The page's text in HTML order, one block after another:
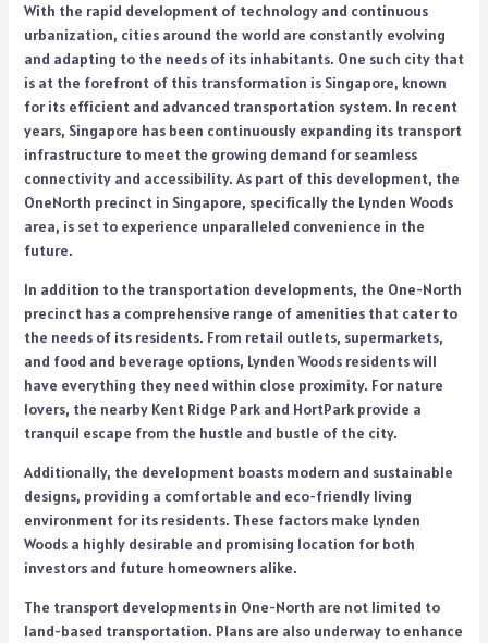
With the rapid development of technology and continuous
urbanization, cities around the world are constantly evolving
and adapting to the needs of its inhabitants. One such city that
is at the forefront of this transformation is Singapore, known
for its efficient and advanced transportation system. In recent
years, Singapore has been continuously expanding its transport
infrastructure to meet the growing demand for seamless
connectivity and accessibility. As part of this development, the
OneNorth precinct in Singapore, specifically the Lynden Woods
area, is set to experience unparalleled convenience in the
future.
In addition to the transportation developments, the One-North
precinct has a comprehensive range of amenities that cater to
the needs of its residents. From retail outlets, supermarkets,
and food and beverage options, Lynden Woods residents will
have everything they need within close proximity. For nature
lovers, the nearby Kent Ridge Park and HortPark provide a
tranquil escape from the hustle and bustle of the city.
Additionally, the development boasts modern and sustainable
designs, providing a comfortable and eco-friendly living
environment for its residents. These factors make Lynden
Woods a highly desirable and promising location for both
investors and future homeowners alike.
The transport developments in One-North are not limited to
land-based transportation. Plans are also underway to enhance